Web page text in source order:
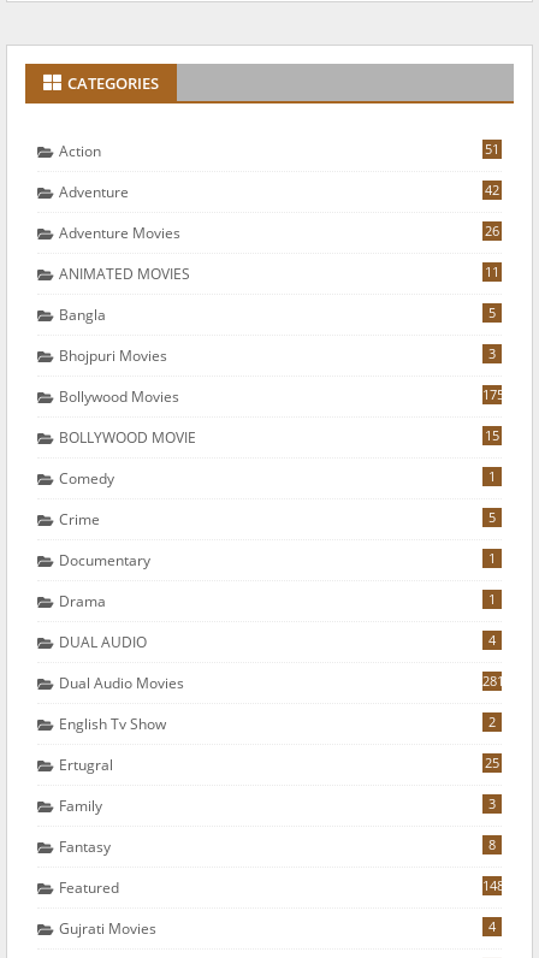
CATEGORIES
Action 51
Adventure 42
Adventure Movies 26
ANIMATED MOVIES 11
Bangla 5
Bhojpuri Movies 3
Bollywood Movies 175
BOLLYWOOD MOVIE 15
Comedy 1
Crime 5
Documentary 1
Drama 1
DUAL AUDIO 4
Dual Audio Movies 281
English Tv Show 2
Ertugral 25
Family 3
Fantasy 8
Featured 148
Gujrati Movies 4